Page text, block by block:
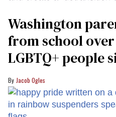
Washington
from school
LGBTQ+ people
Jacob Ogles